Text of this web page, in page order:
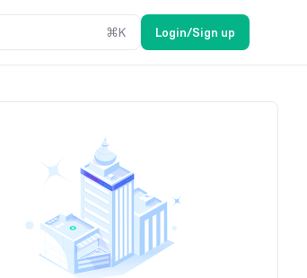
⌘K Login/Sign up